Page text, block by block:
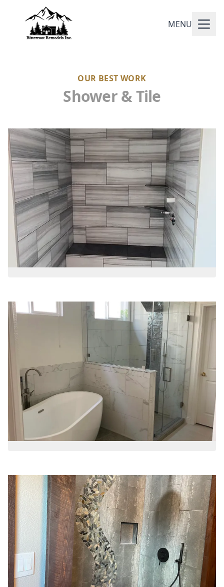
MENU
OUR BEST WORK
Shower & Tile